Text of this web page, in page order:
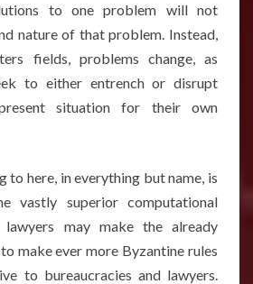
to one problem will not
nature of that problem. Instead,
fields, problems change, as
to either entrench or disrupt
situation for their own
to here, in everything but name, is
vastly superior computational
may make the already
make ever more Byzantine rules
to bureaucracies and lawyers.